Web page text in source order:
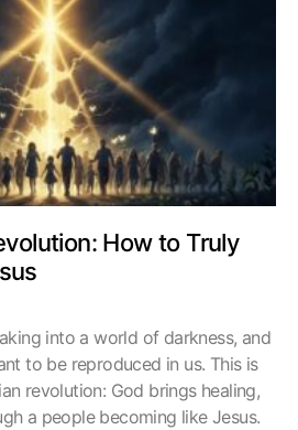
How to Truly
into a world of darkness, and
to be reproduced in us. This is
revolution: God brings healing,
a people becoming like Jesus.